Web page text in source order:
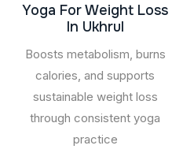
Yoga For Weight Loss
In Ukhrul
Boosts metabolism, burns
calories, and supports
sustainable weight loss
through consistent yoga
practice